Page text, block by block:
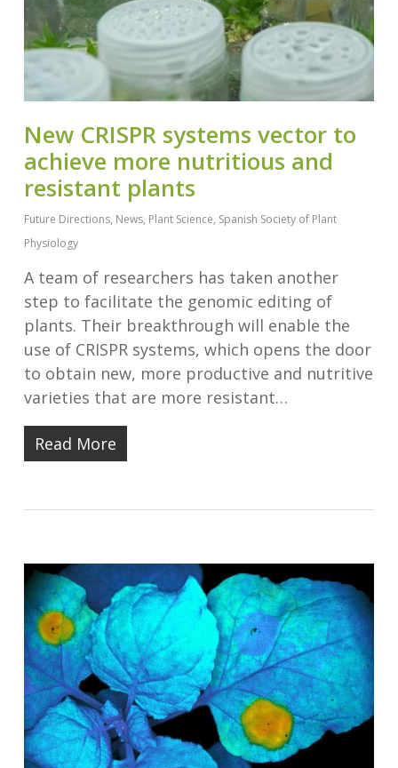
New CRISPR systems vector to
achieve more nutritious and
resistant plants
Future Directions, News, Plant Science, Spanish Society of Plant
Physiology
A team of researchers has taken another
step to facilitate the genomic editing of
plants. Their breakthrough will enable the
use of CRISPR systems, which opens the door
to obtain new, more productive and nutritive
varieties that are more resistant…
Read More